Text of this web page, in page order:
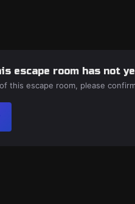
escape room has not
this escape room, please